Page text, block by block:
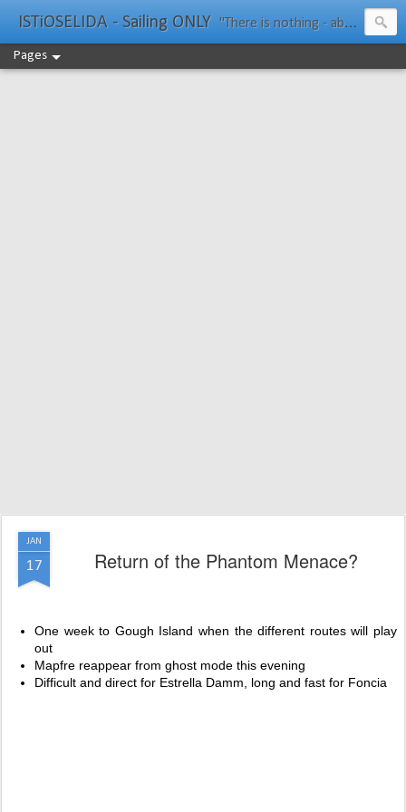
ISTiOSELIDA - Sailing ONLY "There is nothing - absolutely nothing - half so much worth doing as simply messing about in boats." Water Rat, Kenneth Grahame
Pages
JAN
17 Return of the Phantom Menace?
One week to Gough Island when the different routes will play
out
Mapfre reappear from ghost mode this evening
Difficult and direct for Estrella Damm, long and fast for Foncia